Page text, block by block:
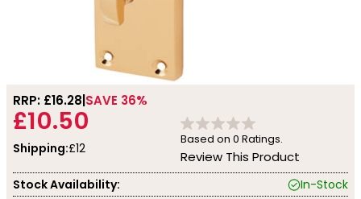
RRP: £16.28 SAVE 36%
£10.50
Shipping:£12
Based on 0 Ratings.
Review This Product
Stock Availability:
In-Stock